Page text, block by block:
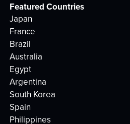
Featured Countries
Japan
France
Brazil
Australia
Egypt
Argentina
South Korea
Spain
Philippines